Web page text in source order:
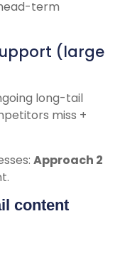
term
(large
long-tail
miss +
Approach 2
content